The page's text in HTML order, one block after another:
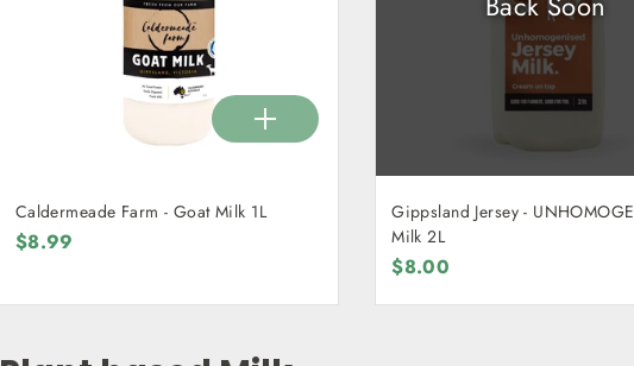
Caldermeade Farm - Goat Milk 1L
$8.99
Gippsland Jersey -
Milk 2L
$8.00